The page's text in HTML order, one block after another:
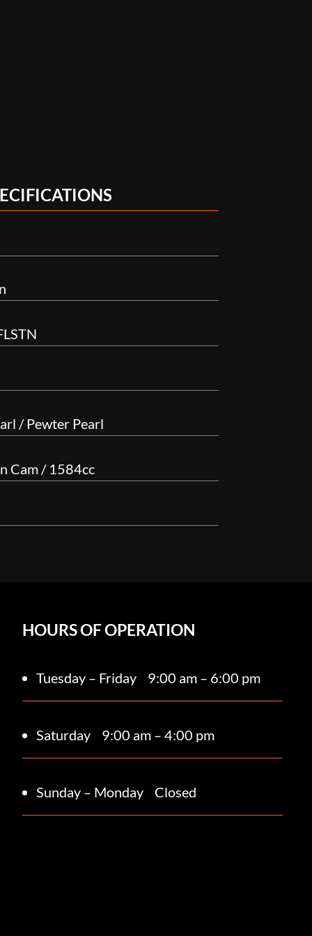
/ Pewter Pearl
Cam / 1584cc
HOURS OF OPERATION
Tuesday – Friday 9:00 am – 6:00 pm
Saturday 9:00 am – 4:00 pm
Sunday – Monday Closed